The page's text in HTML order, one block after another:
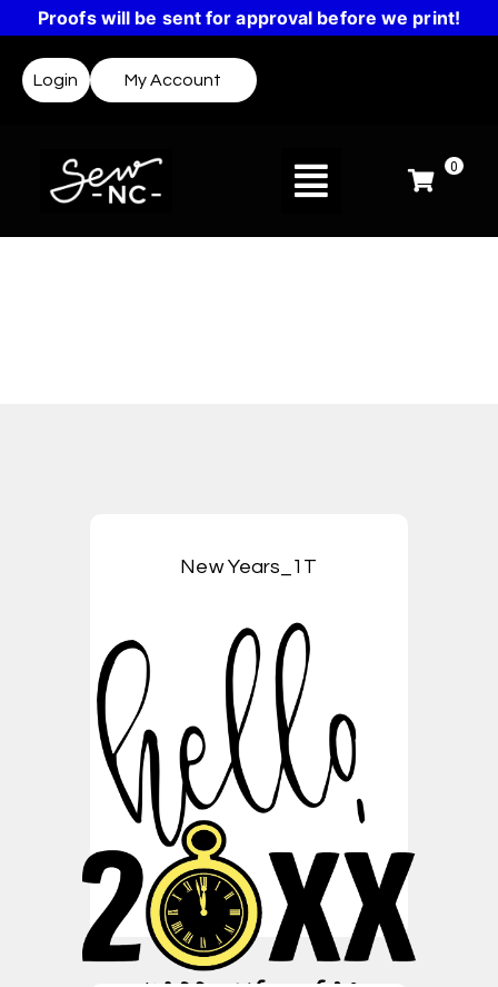
Proofs will be sent for approval before we print!
Login My Account
0
New Years_1T